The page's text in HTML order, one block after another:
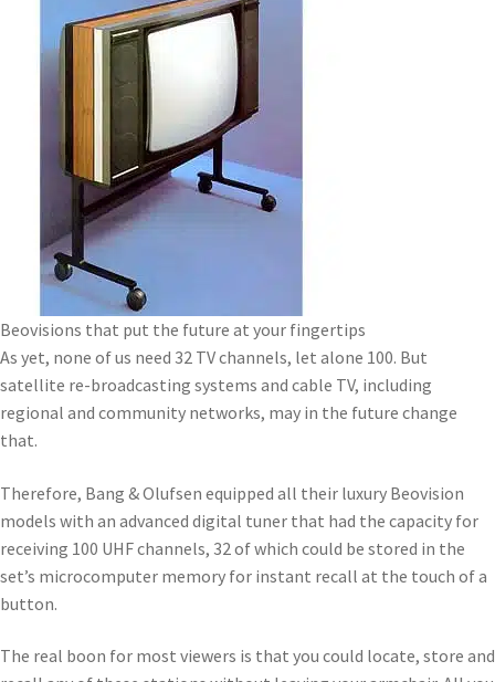
Beovisions that put the future at your fingertips
As yet, none of us need 32 TV channels, let alone 100. But
satellite re-broadcasting systems and cable TV, including
regional and community networks, may in the future change
that.
Therefore, Bang & Olufsen equipped all their luxury Beovision
models with an advanced digital tuner that had the capacity for
receiving 100 UHF channels, 32 of which could be stored in the
set’s microcomputer memory for instant recall at the touch of a
button.
The real boon for most viewers is that you could locate, store and